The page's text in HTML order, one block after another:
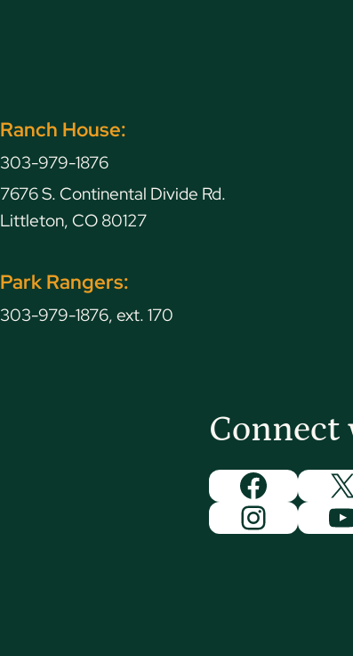
Ranch House:
303-979-1876
7676 S. Continental Divide Rd.
Littleton, CO 80127
Park Rangers:
303-979-1876, ext. 170
Connect
X